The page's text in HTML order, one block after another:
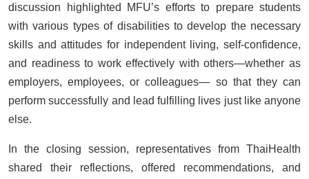
discussion highlighted MFU’s efforts to prepare students
with various types of disabilities to develop the necessary
skills and attitudes for independent living, self-confidence,
and readiness to work effectively with others—whether as
employers, employees, or colleagues— so that they can
perform successfully and lead fulfilling lives just like anyone
else.
In the closing session, representatives from ThaiHealth
shared their reflections, offered recommendations, and